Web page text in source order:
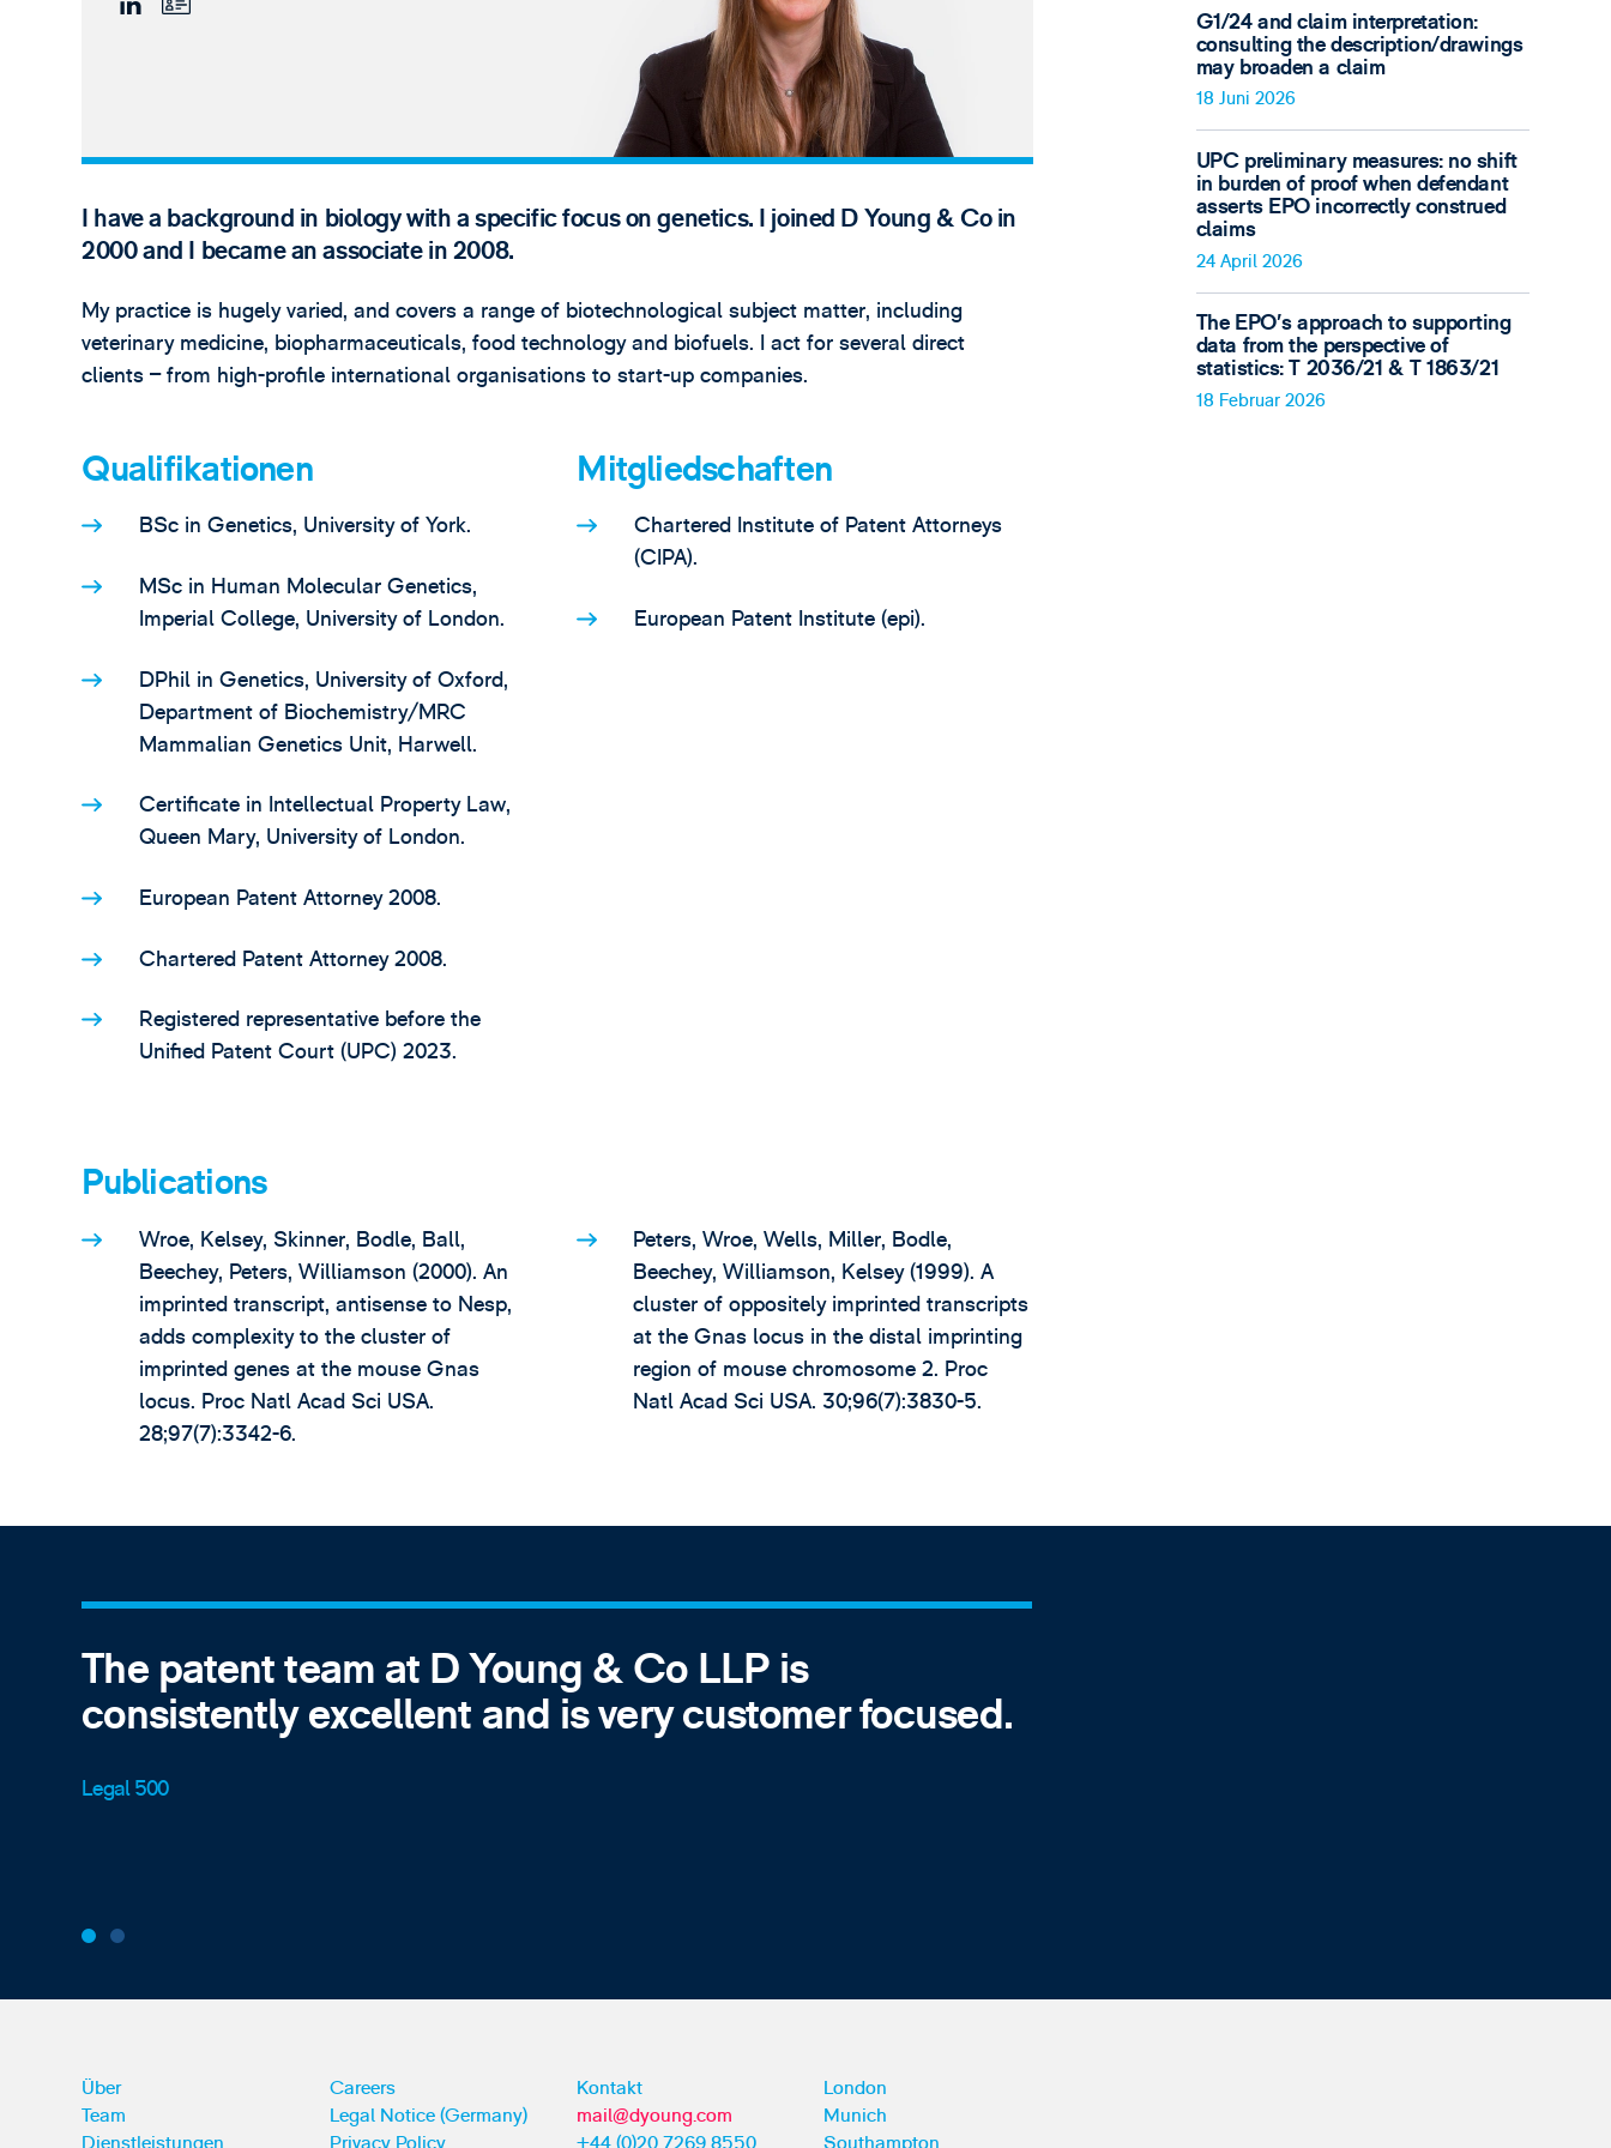
I have a background in biology with a specific focus on genetics. I joined D Young & Co in
2000 and I became an associate in 2008.
My practice is hugely varied, and covers a range of biotechnological subject matter, including
veterinary medicine, biopharmaceuticals, food technology and biofuels. I act for several direct
clients – from high-profile international organisations to start-up companies.
Qualifikationen
BSc in Genetics, University of York.
MSc in Human Molecular Genetics,
Imperial College, University of London.
DPhil in Genetics, University of Oxford,
Department of Biochemistry/MRC
Mammalian Genetics Unit, Harwell.
Certificate in Intellectual Property Law,
Queen Mary, University of London.
European Patent Attorney 2008.
Chartered Patent Attorney 2008.
Registered representative before the
Unified Patent Court (UPC) 2023.
Mitgliedschaften
Chartered Institute of Patent Attorneys
(CIPA).
European Patent Institute (epi).
Publications
Wroe, Kelsey, Skinner, Bodle, Ball,
Beechey, Peters, Williamson (2000). An
imprinted transcript, antisense to Nesp,
adds complexity to the cluster of
imprinted genes at the mouse Gnas
locus. Proc Natl Acad Sci USA.
28;97(7):3342-6.
Peters, Wroe, Wells, Miller, Bodle,
Beechey, Williamson, Kelsey (1999). A
cluster of oppositely imprinted transcripts
at the Gnas locus in the distal imprinting
region of mouse chromosome 2. Proc
Natl Acad Sci USA. 30;96(7):3830-5.
G1/24 and claim interpretation:
consulting the description/drawings
may broaden a claim
18 Juni 2026
UPC preliminary measures: no shift
in burden of proof when defendant
asserts EPO incorrectly construed
claims
24 April 2026
The EPO’s approach to supporting
data from the perspective of
statistics: T 2036/21 & T 1863/21
18 Februar 2026
The patent team at D Young & Co LLP is
consistently excellent and is very customer focused.
Legal 500
Über
Team
Careers
Legal Notice (Germany)
Kontakt
mail@dyoung.com
London
Munich